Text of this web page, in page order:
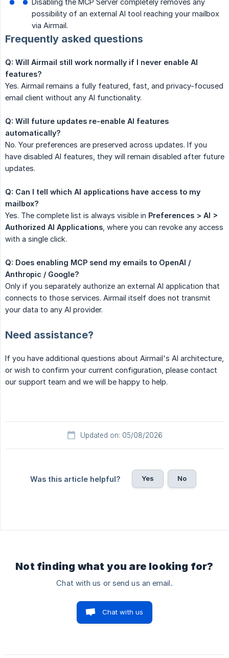
Disabling the MCP Server completely removes any
possibility of an external AI tool reaching your mailbox
via Airmail.
Frequently asked questions
Q: Will Airmail still work normally if I never enable AI
features?
Yes. Airmail remains a fully featured, fast, and privacy-focused
email client without any AI functionality.
Q: Will future updates re-enable AI features
automatically?
No. Your preferences are preserved across updates. If you
have disabled AI features, they will remain disabled after future
updates.
Q: Can I tell which AI applications have access to my
mailbox?
Yes. The complete list is always visible in Preferences > AI >
Authorized AI Applications , where you can revoke any access
with a single click.
Q: Does enabling MCP send my emails to OpenAI /
Anthropic / Google?
Only if you separately authorize an external AI application that
connects to those services. Airmail itself does not transmit
your data to any AI provider.
Need assistance?
If you have additional questions about Airmail's AI architecture,
or wish to confirm your current configuration, please contact
our support team and we will be happy to help.
Updated on: 05/08/2026
Was this article helpful? Yes No
Not finding what you are looking for?
Chat with us or send us an email.
Chat with us